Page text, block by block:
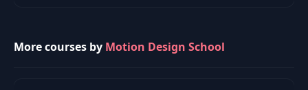
More courses by Motion Design School